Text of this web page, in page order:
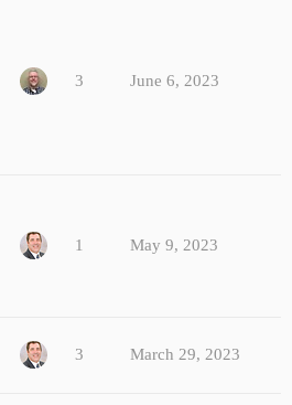
3 June 6, 2023
1 May 9, 2023
3 March 29, 2023